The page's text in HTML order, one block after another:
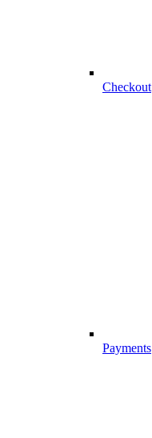
Checkout
Payments